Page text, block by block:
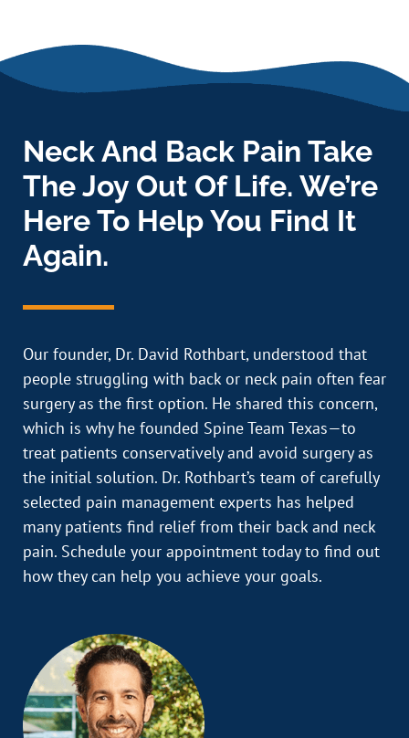
Neck And Back Pain Take
The Joy Out Of Life. We’re
Here To Help You Find It
Again.
Our founder, Dr. David Rothbart, understood that
people struggling with back or neck pain often fear
surgery as the first option. He shared this concern,
which is why he founded Spine Team Texas—to
treat patients conservatively and avoid surgery as
the initial solution. Dr. Rothbart’s team of carefully
selected pain management experts has helped
many patients find relief from their back and neck
pain. Schedule your appointment today to find out
how they can help you achieve your goals.